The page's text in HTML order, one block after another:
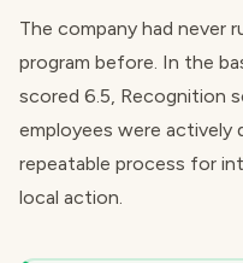
The company had never
program before. In the
scored 6.5, Recognition
employees were actively
repeatable process for
local action.